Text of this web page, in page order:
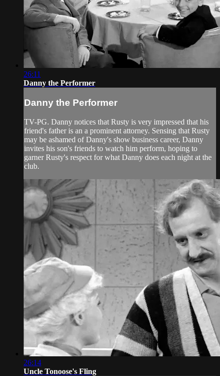
26:11
Danny the Performer
Danny the Performer
TV-PG. Danny notices that Rusty is very impressed that his
friend's father is an a prominent attorney. Sensing that Rusty
may be ashamed of Danny's show business career, Danny
invites his son's friends to watch him perform, hoping to
garner Rusty's respect for what Danny does each night at the
club.
26:14
Uncle Tonoose's Fling